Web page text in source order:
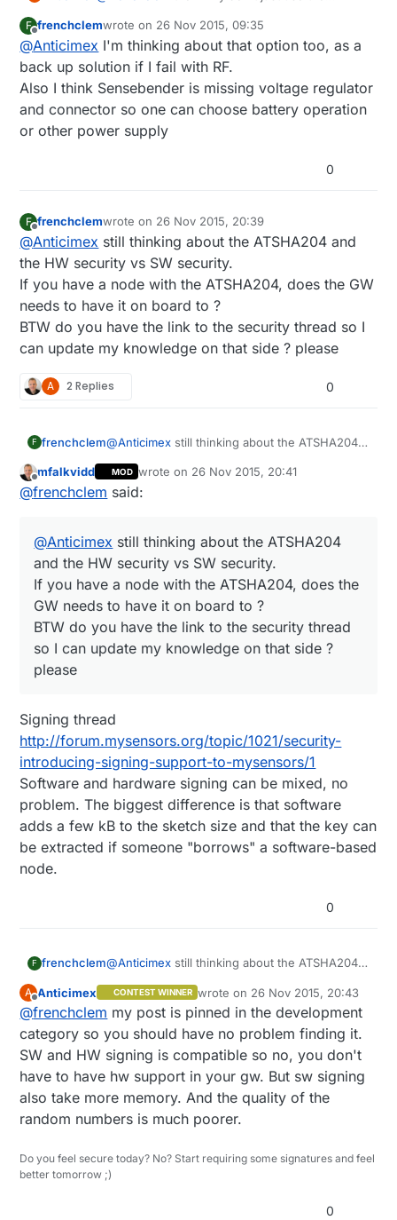
order the raw PCB and then solder only the
components you want? It's open hardware. You
get the footprints to add components later on if
you need. To me it sounds like you would like to
build a SenseBender but skip a few components
to keep BOM cost down.
F
Offline
frenchclemwrote on 26 Nov 2015, 09:35
last edited by
@Anticimex I'm thinking about that option too, as a
back up solution if I fail with RF.
Also I think Sensebender is missing voltage regulator
and connector so one can choose battery operation
or other power supply
0
F
Offline
frenchclemwrote on 26 Nov 2015, 20:39
last edited by
@Anticimex still thinking about the ATSHA204 and
the HW security vs SW security.
If you have a node with the ATSHA204, does the GW
needs to have it on board to ?
BTW do you have the link to the security thread so I
can update my knowledge on that side ? please
A 2 Replies 0
F frenchclem@Anticimex still thinking about the ATSHA204
If you have a node with the ATSHA204, does
the GW needs to have it on board to ?
please
Offline
mfalkvidd MOD wrote on 26 Nov 2015, 20:41
last edited by mfalkvidd
@frenchclem said:
@Anticimex still thinking about the ATSHA204
and the HW security vs SW security.
If you have a node with the ATSHA204, does the
GW needs to have it on board to ?
BTW do you have the link to the security thread
so I can update my knowledge on that side ?
please
Signing thread
http://forum.mysensors.org/topic/1021/security-
introducing-signing-support-to-mysensors/1
Software and hardware signing can be mixed, no
problem. The biggest difference is that software
adds a few kB to the sketch size and that the key can
be extracted if someone "borrows" a software-based
node.
0
F frenchclem@Anticimex still thinking about the ATSHA204
If you have a node with the ATSHA204, does
the GW needs to have it on board to ?
BTW do you have the link to the security thread
so I can update my knowledge on that side ?
please
A
Offline
Anticimex CONTEST WINNER wrote on 26 Nov 2015, 20:43
last edited by
@frenchclem my post is pinned in the development
category so you should have no problem finding it.
SW and HW signing is compatible so no, you don't
have to have hw support in your gw. But sw signing
also take more memory. And the quality of the
random numbers is much poorer.
Do you feel secure today? No? Start requiring some signatures and feel
better tomorrow ;)
0